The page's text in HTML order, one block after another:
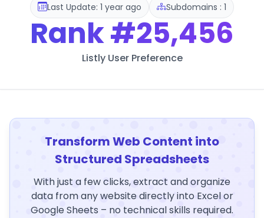
Last Update: 1 year ago Subdomains : 1
Rank#25,456
Listly User Preference
Transform Web Content into
Structured Spreadsheets
With just a few clicks, extract and organize
data from any website directly into Excel or
Google Sheets – no technical skills required.